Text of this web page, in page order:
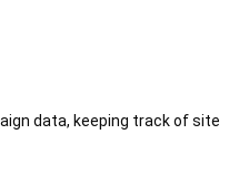
data, keeping track of site